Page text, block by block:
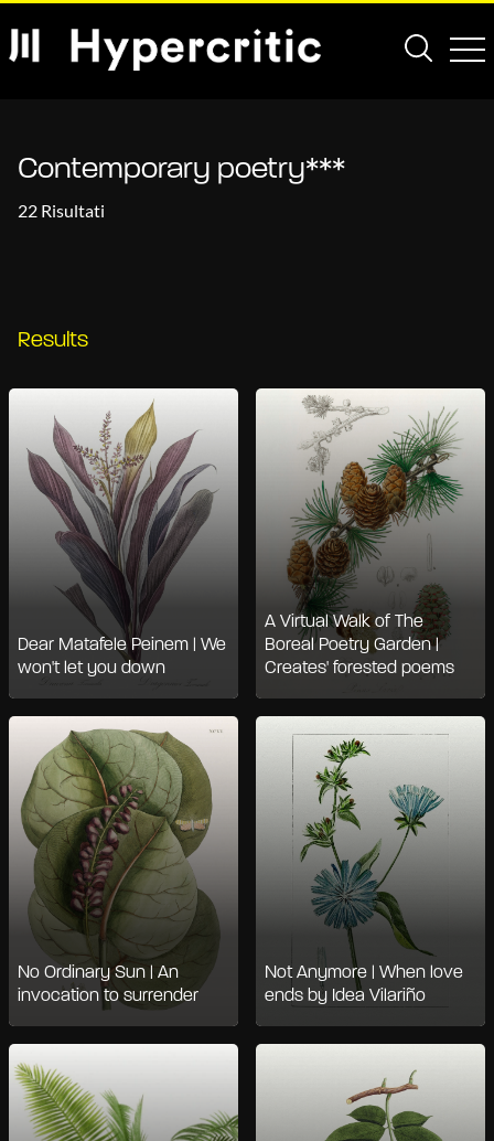
Contemporary poetry***
22 Risultati
Results
Dear Matafele Peinem | We
won't let you down
A Virtual Walk of The
Boreal Poetry Garden |
Creates' forested poems
No Ordinary Sun | An
invocation to surrender
Not Anymore | When love
ends by Idea Vilariño